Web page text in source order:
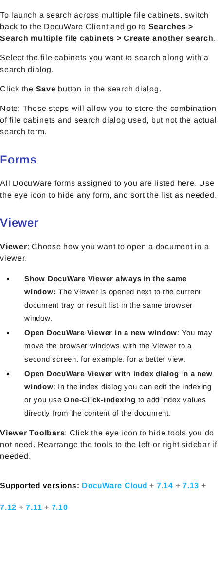
To launch a search across multiple file cabinets, switch
back to the DocuWare Client and go to Searches >
Search multiple file cabinets > Create another search.
Select the file cabinets you want to search along with a
search dialog.
Click the Save button in the search dialog.
Note: These steps will allow you to store the combination
of file cabinets and search dialog used, but not the actual
search term.
Forms
All DocuWare forms assigned to you are listed here. Use
the eye icon to hide any form, and sort the list as needed.
Viewer
Viewer: Choose how you want to open a document in a
viewer.
Show DocuWare Viewer always in the same
window: The Viewer is opened next to the current
document tray or result list in the same browser
window.
Open DocuWare Viewer in a new window: You may
move the browser windows with the Viewer to a
second screen, for example, for a better view.
Open DocuWare Viewer with index dialog in a new
window: In the index dialog you can edit the indexing
or you useOne-Click-Indexing to add index values
directly from the content of the document.
Viewer Toolbars: Click the eye icon to hide tools you do
not need. Rearrange the tools to the left or right sidebar if
needed.
Supported versions: DocuWare Cloud+ 7.14 + 7.13 +
7.12 +7.11 + 7.10